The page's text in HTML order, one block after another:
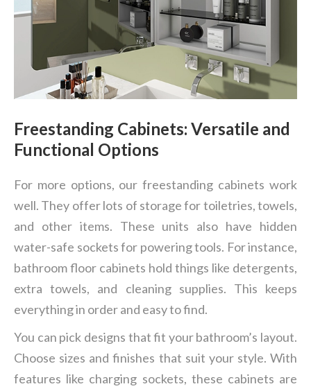
Freestanding Cabinets: Versatile and
Functional Options
For more options, our freestanding cabinets work
well. They offer lots of storage for toiletries, towels,
and other items. These units also have hidden
water-safe sockets for powering tools. For instance,
bathroom floor cabinets hold things like detergents,
extra towels, and cleaning supplies. This keeps
everything in order and easy to find.
You can pick designs that fit your bathroom’s layout.
Choose sizes and finishes that suit your style. With
features like charging sockets, these cabinets are